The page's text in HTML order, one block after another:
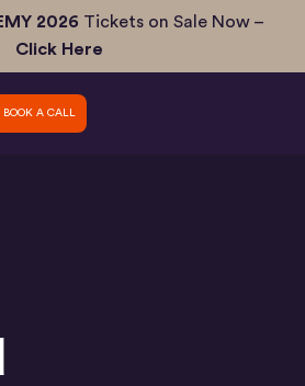
2026 Tickets on Sale Now –
Click Here
BOOK A CALL